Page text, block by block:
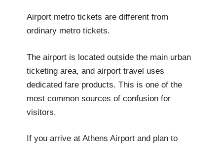
Airport metro tickets are different from
ordinary metro tickets.
The airport is located outside the main urban
ticketing area, and airport travel uses
dedicated fare products. This is one of the
most common sources of confusion for
visitors.
If you arrive at Athens Airport and plan to